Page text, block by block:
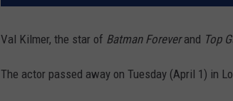
Val Kilmer, the star of Batman Foreverand Top
The actor passed away on Tuesday (April 1) in